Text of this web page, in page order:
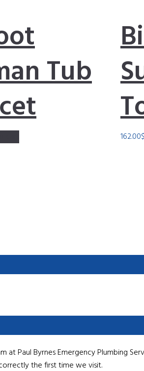
Tub
162.00$
at Paul Byrnes Emergency Plumbing
the first time we visit.